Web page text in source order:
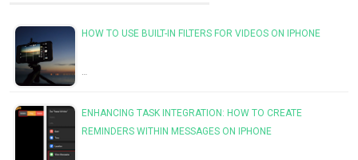
HOW TO USE BUILT-IN FILTERS FOR VIDEOS ON IPHONE
…
ENHANCING TASK INTEGRATION: HOW TO CREATE
REMINDERS WITHIN MESSAGES ON IPHONE